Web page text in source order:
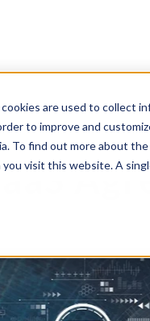
are used to collect
to improve and
To find out more about
visit this website. A